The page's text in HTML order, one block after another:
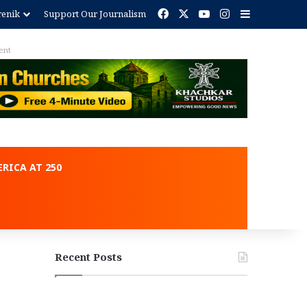
Support Our Journalism Facebook YouTubeInstagram
AT 250
Recent Posts